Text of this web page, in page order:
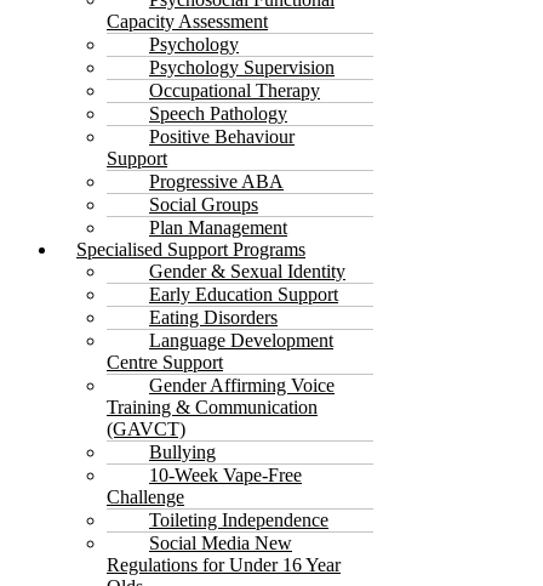
Capacity Assessment
Psychology
Psychology Supervision
Occupational Therapy
Speech Pathology
Positive Behaviour
Support
Progressive ABA
Social Groups
Plan Management
Specialised Support Programs
Gender & Sexual Identity
Early Education Support
Eating Disorders
Language Development
Centre Support
Gender Affirming Voice
Training & Communication
(GAVCT)
Bullying
10-Week Vape-Free
Challenge
Toileting Independence
Social Media New
Regulations for Under 16 Year